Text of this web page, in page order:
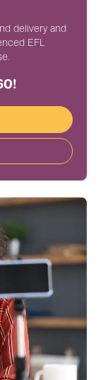
delivery and
EFL